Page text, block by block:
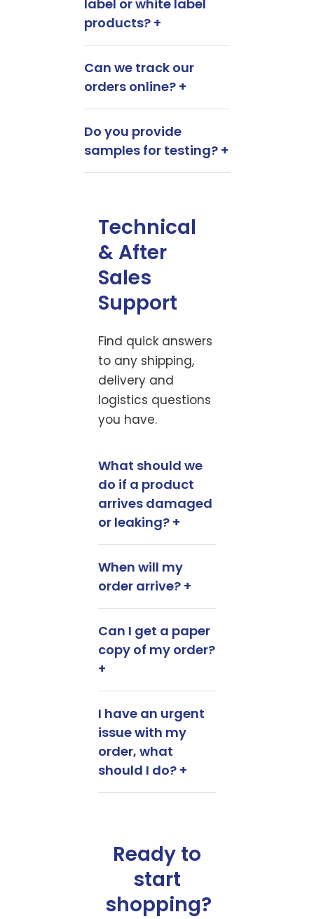
label or white label
products? +
Can we track our
orders online? +
Do you provide
samples for testing? +
Technical
& After
Sales
Support
Find quick answers
to any shipping,
delivery and
logistics questions
you have.
What should we
do if a product
arrives damaged
or leaking? +
When will my
order arrive? +
Can I get a paper
copy of my order?
+
I have an urgent
issue with my
order, what
should I do? +
Ready to
start
shopping?